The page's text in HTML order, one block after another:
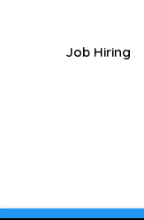
Job Hiring